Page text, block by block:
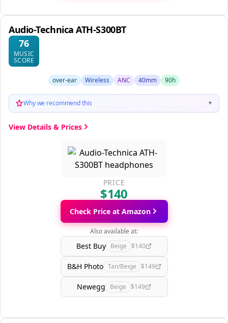
Audio-Technica ATH-S300BT
76
MUSIC
SCORE
over-ear Wireless ANC 40mm 90h
Why we recommend this ▼
View Details & Prices
PRICE
$140
Check Price at Amazon
Also available at:
Best Buy Beige $140
B&H Photo Tan/Beige $149
Newegg Beige $149